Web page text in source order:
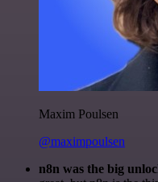
Maxim Poulsen
@maximpoulsen
n8n was the big